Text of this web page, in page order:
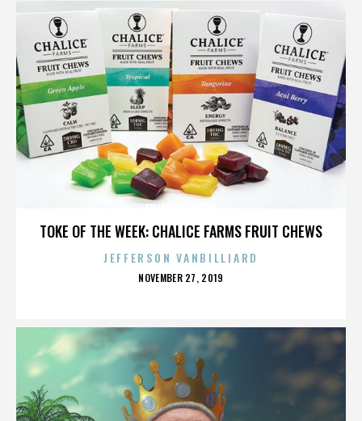
TOKE OF THE WEEK: CHALICE FARMS FRUIT CHEWS
JEFFERSON VANBILLIARD
POSTED
NOVEMBER 27, 2019